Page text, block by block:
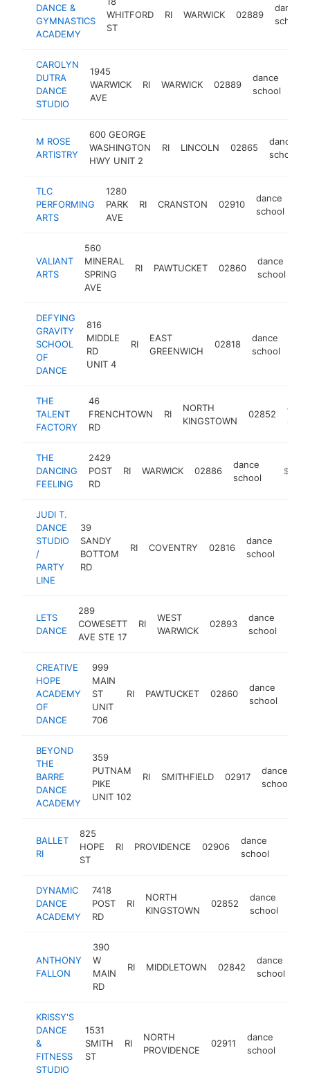
DANCE &
GYMNASTICS
ACADEMY
WHITFORD
ST
RI WARWICK 02889
dance
school
CAROLYN
DUTRA
DANCE
STUDIO
1945
WARWICK
AVE
RI WARWICK 02889
dance
school
M ROSE
ARTISTRY
600 GEORGE
WASHINGTON
HWY UNIT 2
RI LINCOLN 02865
dance
school
TLC
PERFORMING
ARTS
1280
PARK
AVE
RI CRANSTON 02910
dance
school
VALIANT
ARTS
560
MINERAL
SPRING
AVE
RI PAWTUCKET 02860
dance
school
DEFYING
GRAVITY
SCHOOL
OF
DANCE
816
MIDDLE
RD
UNIT 4
RI
EAST
GREENWICH
02818
dance
school
THE
TALENT
FACTORY
46
FRENCHTOWN
RD
RI
NORTH
KINGSTOWN
02852
THE
DANCING
FEELING
2429
POST
RD
RI WARWICK 02886
dance
school
https://
JUDI T.
DANCE
STUDIO
/
PARTY
LINE
39
SANDY
BOTTOM
RD
RI COVENTRY 02816
dance
school
LETS
DANCE
289
COWESETT
AVE STE 17
RI
WEST
WARWICK
02893
dance
school
CREATIVE
HOPE
ACADEMY
OF
DANCE
999
MAIN
ST
UNIT
706
RI PAWTUCKET 02860
dance
school
BEYOND
THE
BARRE
DANCE
ACADEMY
359
PUTNAM
PIKE
UNIT 102
RI SMITHFIELD 02917
dance
school
BALLET
RI
825
HOPE
ST
RI PROVIDENCE 02906
dance
school
DYNAMIC
DANCE
ACADEMY
7418
POST
RD
RI
NORTH
KINGSTOWN
02852
dance
school
ANTHONY
FALLON
390
W
MAIN
RD
RI MIDDLETOWN 02842
dance
school
KRISSY'S
DANCE
&
FITNESS
STUDIO
1531
SMITH
ST
RI
NORTH
PROVIDENCE
02911
dance
school